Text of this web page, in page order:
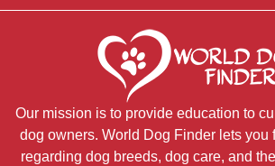
Our mission is to provide education to
dog owners. World Dog Finder lets you
regarding dog breeds, dog care, and